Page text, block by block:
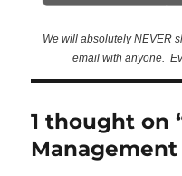
We will absolutely NEVER
email with anyone.
1 thought on